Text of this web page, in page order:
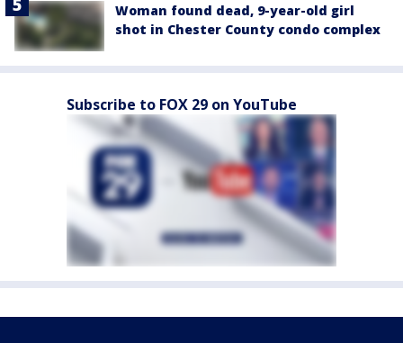
Woman found dead, 9-year-old girl
shot in Chester County condo complex
Subscribe to FOX 29 on YouTube